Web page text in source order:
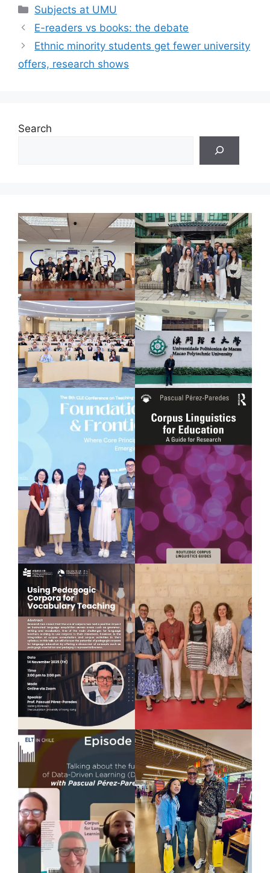
Categories
Subjects at UMU
E-readers vs books: the debate
Ethnic minority students get fewer university
offers, research shows
Search